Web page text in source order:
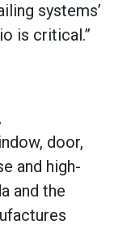
systems’
is critical.”
door,
and high-
and the